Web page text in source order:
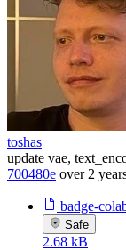
toshas
update vae,
700480e over 2
badge-
Safe
2.68 kB